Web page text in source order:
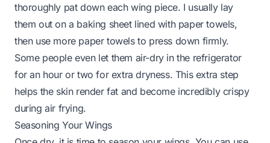
thoroughly pat down each wing piece. I usually lay
them out on a baking sheet lined with paper towels,
then use more paper towels to press down firmly.
Some people even let them air-dry in the refrigerator
for an hour or two for extra dryness. This extra step
helps the skin render fat and become incredibly crispy
during air frying.
Seasoning Your Wings